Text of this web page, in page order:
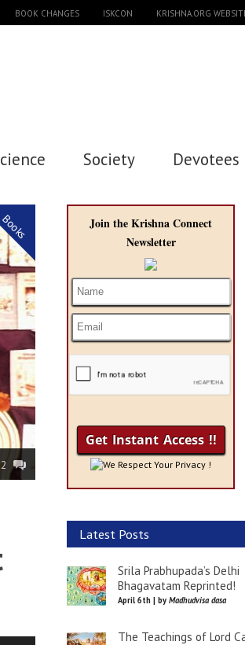
BOOK CHANGES ISKCON KRISHNA.ORG
Society Devotees
Books
2
Join the Krishna Connect
Newsletter
We Respect Your Privacy !
Latest Posts
Srila Prabhupada’s Delhi
Bhagavatam Reprinted!
April 6th | by Madhudvisa dasa
The Teachings of Lord